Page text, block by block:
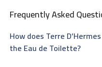
Frequently Asked
How does Terre
the Eau de Toilette?